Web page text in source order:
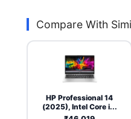
Compare With
HP Professional 14
(2025), Intel Core i...